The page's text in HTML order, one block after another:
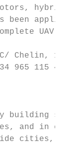
hybrids,
been
UAV /
Chelin, 16,
0034 965
building
and in
cities,